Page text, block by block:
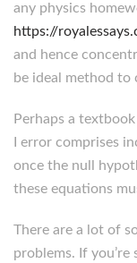
any physics
https://
and hence
be ideal method to
Perhaps a
I error comprises
once the null
these equations
There are a lot of
problems. If